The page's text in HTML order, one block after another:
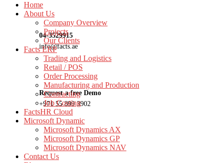
04-3529915
info@facts.ae
Request a free Demo
+971 55 899 3902
Home
About Us
Company Overview
Projects
Our Clients
Facts ERP
Trading and Logistics
Retail / POS
Order Processing
Manufacturing and Production
Contracting
Job Costing
FactsHR Cloud
Microsoft Dynamic
Microsoft Dynamics AX
Microsoft Dynamics GP
Microsoft Dynamics NAV
Contact Us